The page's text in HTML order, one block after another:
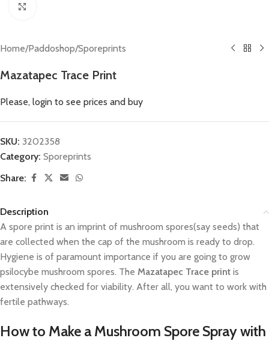
Home/Paddoshop/Sporeprints
Mazatapec Trace Print
Please, login to see prices and buy
SKU: 3202358
Category: Sporeprints
Share:
Description
A spore print is an imprint of mushroom spores(say seeds) that
are collected when the cap of the mushroom is ready to drop.
Hygiene is of paramount importance if you are going to grow
psilocybe mushroom spores. The Mazatapec Trace print is
extensively checked for viability. After all, you want to work with
fertile pathways.
How to Make a Mushroom Spore Spray with